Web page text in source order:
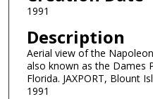
1991
Description
Aerial view of the
also known as the Dames
Florida. JAXPORT, Blount
1991